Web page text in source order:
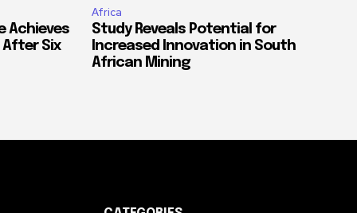
Achieves
After Six
Africa
Study Reveals Potential for
Increased Innovation in South
African Mining